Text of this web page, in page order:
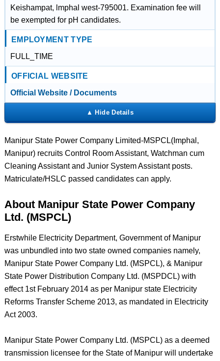
Keishampat, lmphal west-795001. Examination fee will
be exempted for pH candidates.
EMPLOYMENT TYPE
FULL_TIME
OFFICIAL WEBSITE
Official Website / Documents
Manipur State Power Company Limited-MSPCL(Imphal,
Manipur) recruits Control Room Assistant, Watchman cum
Cleaning Assistant and Junior System Assistant posts.
Matriculate/HSLC passed candidates can apply.
About Manipur State Power Company
Ltd. (MSPCL)
Erstwhile Electricity Department, Government of Manipur
was unbundled into two state owned companies namely,
Manipur State Power Company Ltd. (MSPCL), & Manipur
State Power Distribution Company Ltd. (MSPDCL) with
effect 1st February 2014 as per Manipur state Electricity
Reforms Transfer Scheme 2013, as mandated in Electricity
Act 2003.
Manipur State Power Company Ltd. (MSPCL) as a deemed
transmission licensee for the State of Manipur will undertake